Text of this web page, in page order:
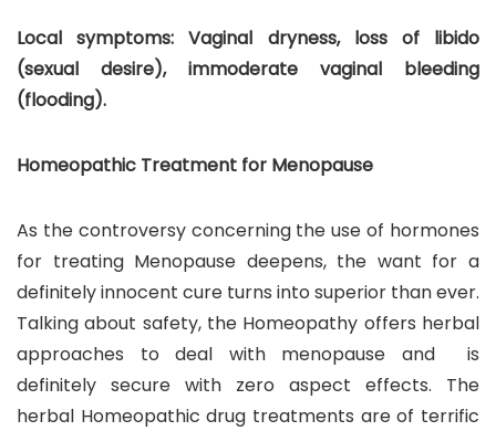
Local symptoms: Vaginal dryness, loss of libido
(sexual desire), immoderate vaginal bleeding
(flooding).
Homeopathic Treatment for Menopause
As the controversy concerning the use of hormones
for treating Menopause deepens, the want for a
definitely innocent cure turns into superior than ever.
Talking about safety, the Homeopathy offers herbal
approaches to deal with menopause and is
definitely secure with zero aspect effects. The
herbal Homeopathic drug treatments are of terrific